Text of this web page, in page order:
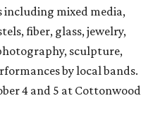
including mixed media,
fiber, glass, jewelry,
sculpture,
by local bands.
4 and 5 at Cottonwood